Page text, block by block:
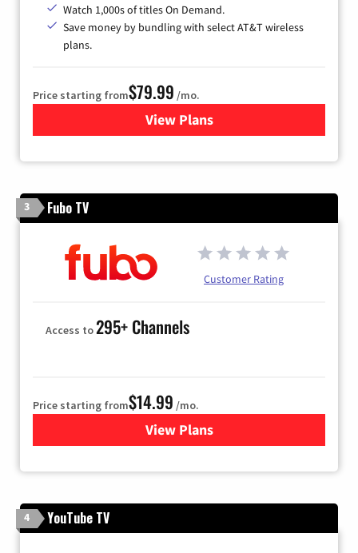
Watch 1,000s of titles On Demand.
Save money by bundling with select AT&T wireless
plans.
Price starting from$79.99 /mo.
View Plansfor DIRECTV
3 Fubo TV
Customer Rating
Access to295+ Channels
Price starting from$14.99 /mo.
View Plans
for Fubo TV
4 YouTube TV